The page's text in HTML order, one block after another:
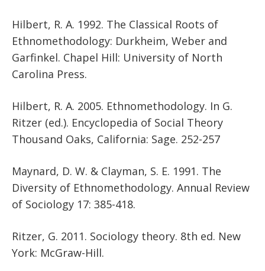
Hilbert, R. A. 1992. The Classical Roots of
Ethnomethodology: Durkheim, Weber and
Garfinkel. Chapel Hill: University of North
Carolina Press.
Hilbert, R. A. 2005. Ethnomethodology. In G.
Ritzer (ed.). Encyclopedia of Social Theory
Thousand Oaks, California: Sage. 252-257
Maynard, D. W. & Clayman, S. E. 1991. The
Diversity of Ethnomethodology. Annual Review
of Sociology 17: 385-418.
Ritzer, G. 2011. Sociology theory. 8th ed. New
York: McGraw-Hill.